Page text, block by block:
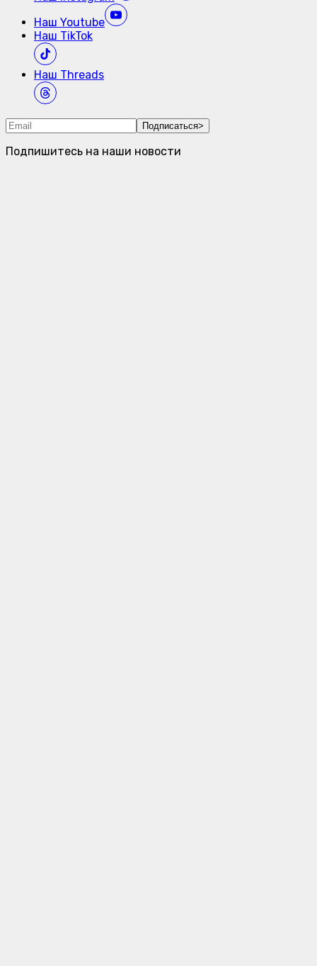
Наш Youtube
Наш TikTok
Наш Threads
Подписаться>
Подпишитесь на наши новости